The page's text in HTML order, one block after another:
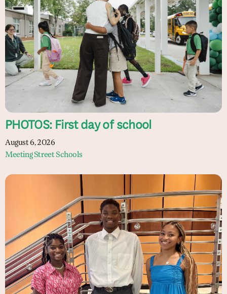
PHOTOS: First day of school
August 6, 2026
Meeting Street Schools